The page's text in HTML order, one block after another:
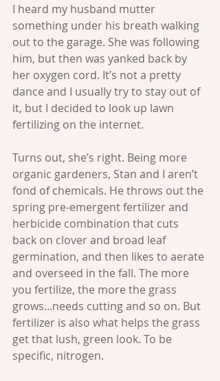
I heard my husband mutter
something under his breath walking
out to the garage. She was following
him, but then was yanked back by
her oxygen cord. It’s not a pretty
dance and I usually try to stay out of
it, but I decided to look up lawn
fertilizing on the internet.
Turns out, she’s right. Being more
organic gardeners, Stan and I aren’t
fond of chemicals. He throws out the
spring pre-emergent fertilizer and
herbicide combination that cuts
back on clover and broad leaf
germination, and then likes to aerate
and overseed in the fall. The more
you fertilize, the more the grass
grows...needs cutting and so on. But
fertilizer is also what helps the grass
get that lush, green look. To be
specific, nitrogen.